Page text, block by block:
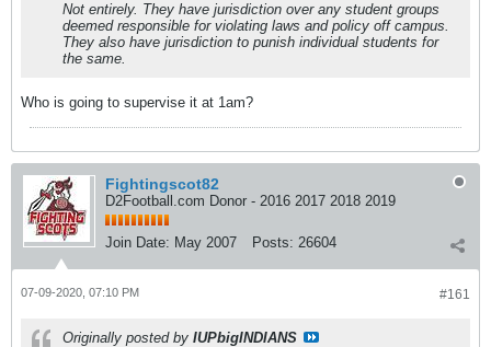
Not entirely. They have jurisdiction over any student groups
deemed responsible for violating laws and policy off campus.
They also have jurisdiction to punish individual students for
the same.
Who is going to supervise it at 1am?
Fightingscot82
D2Football.com Donor - 2016 2017 2018 2019
Join Date: May 2007 Posts: 26604
#161
07-09-2020, 07:10 PM
Originally posted by IUPbigINDIANS